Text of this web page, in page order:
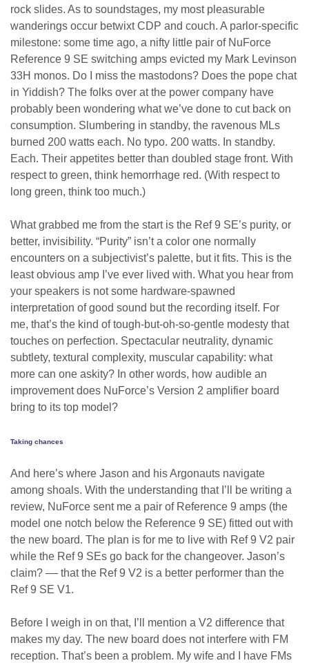
rock slides. As to soundstages, my most pleasurable
wanderings occur betwixt CDP and couch. A parlor-specific
milestone: some time ago, a nifty little pair of NuForce
Reference 9 SE switching amps evicted my Mark Levinson
33H monos. Do I miss the mastodons? Does the pope chat
in Yiddish? The folks over at the power company have
probably been wondering what we’ve done to cut back on
consumption. Slumbering in standby, the ravenous MLs
burned 200 watts each. No typo. 200 watts. In standby.
Each. Their appetites better than doubled stage front. With
respect to green, think hemorrhage red. (With respect to
long green, think too much.)
What grabbed me from the start is the Ref 9 SE’s purity, or
better, invisibility. “Purity” isn’t a color one normally
encounters on a subjectivist’s palette, but it fits. This is the
least obvious amp I’ve ever lived with. What you hear from
your speakers is not some hardware-spawned
interpretation of good sound but the recording itself. For
me, that’s the kind of tough-but-oh-so-gentle modesty that
touches on perfection. Spectacular neutrality, dynamic
subtlety, textural complexity, muscular capability: what
more can one askity? In other words, how audible an
improvement does NuForce’s Version 2 amplifier board
bring to its top model?
Taking chances
And here’s where Jason and his Argonauts navigate
among shoals. With the understanding that I’ll be writing a
review, NuForce sent me a pair of Reference 9 amps (the
model one notch below the Reference 9 SE) fitted out with
the new board. The plan is for me to live with Ref 9 V2 pair
while the Ref 9 SEs go back for the changeover. Jason’s
claim? –– that the Ref 9 V2 is a better performer than the
Ref 9 SE V1.
Before I weigh in on that, I’ll mention a V2 difference that
makes my day. The new board does not interfere with FM
reception. That’s been a problem. My wife and I have FMs